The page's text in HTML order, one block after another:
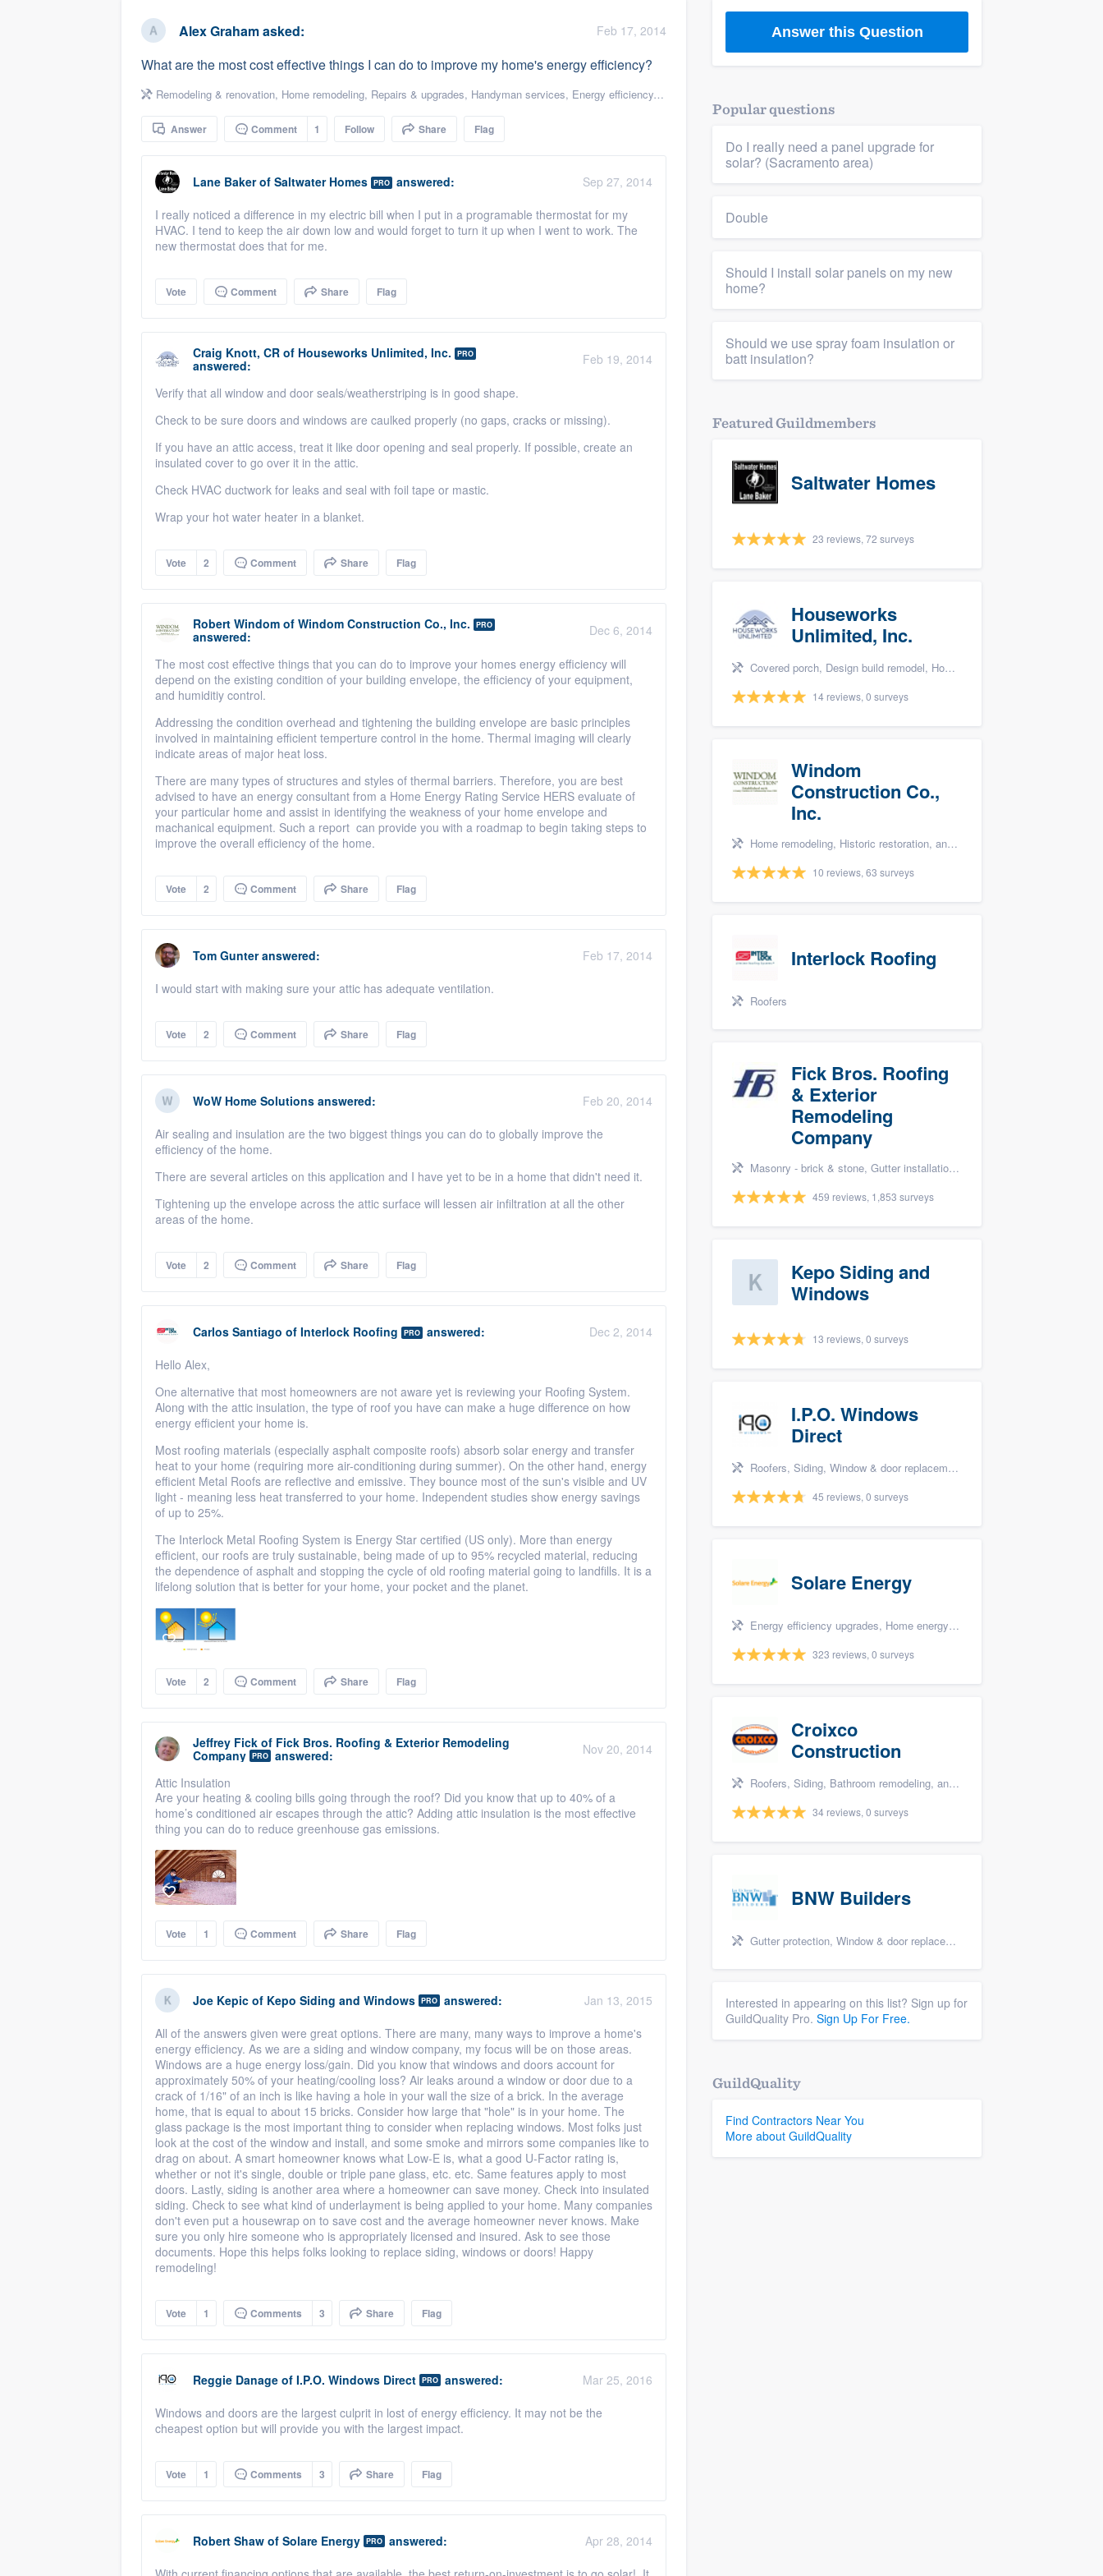
Alex Grahamasked: Feb 17, 2014
What are the most cost effective things I can do to improve my home's energy efficiency?
Remodeling & renovation, Home remodeling, Repairs & upgrades, Handyman services, Energy efficiency,Energy efficiency upgrades
Answer Comment 1 Follow Share Flag
Lane Baker of Saltwater Homes PRO answered:
Sep 27, 2014
I really noticed a difference in my electric bill when I put in a programable thermostat for my
HVAC. I tend to keep the air down low and would forget to turn it up when I went to work. The
new thermostat does that for me.
Vote Comment Share Flag
Craig Knott, CR of Houseworks Unlimited, Inc. PRO
answered: Feb 19, 2014
Verify that all window and door seals/weatherstriping is in good shape.
Check to be sure doors and windows are caulked properly (no gaps, cracks or missing).
If you have an attic access, treat it like door opening and seal properly. If possible, create an
insulated cover to go over it in the attic.
Check HVAC ductwork for leaks and seal with foil tape or mastic.
Wrap your hot water heater in a blanket.
Vote 2 Comment Share Flag
Robert Windom of Windom Construction Co., Inc. PRO
answered: Dec 6, 2014
The most cost effective things that you can do to improve your homes energy efficiency will
depend on the existing condition of your building envelope, the efficiency of your equipment,
and humiditiy control.
Addressing the condition overhead and tightening the building envelope are basic principles
involved in maintaining efficient temperture control in the home. Thermal imaging will clearly
indicate areas of major heat loss.
There are many types of structures and styles of thermal barriers. Therefore, you are best
advised to have an energy consultant from a Home Energy Rating Service HERS evaluate of
your particular home and assist in identifying the weakness of your home envelope and
machanical equipment. Such a report can provide you with a roadmap to begin taking steps to
improve the overall efficiency of the home.
Vote 2 Comment Share Flag
Tom Gunteranswered:
Feb 17, 2014
I would start with making sure your attic has adequate ventilation.
Vote 2 Comment Share Flag
WoW Home Solutions answered:
Feb 20, 2014
Air sealing and insulation are the two biggest things you can do to globally improve the
efficiency of the home.
There are several articles on this application and I have yet to be in a home that didn't need it.
Tightening up the envelope across the attic surface will lessen air infiltration at all the other
areas of the home.
Vote 2 Comment Share Flag
Carlos Santiago of Interlock Roofing PRO answered:
Dec 2, 2014
Hello Alex,
One alternative that most homeowners are not aware yet is reviewing your Roofing System.
Along with the attic insulation, the type of roof you have can make a huge difference on how
energy efficient your home is.
Most roofing materials (especially asphalt composite roofs) absorb solar energy and transfer
heat to your home (requiring more air-conditioning during summer). On the other hand, energy
efficient Metal Roofs are reflective and emissive. They bounce most of the sun's visible and UV
light - meaning less heat transferred to your home. Independent studies show energy savings
of up to 25%.
The Interlock Metal Roofing System is Energy Star certified (US only). More than energy
efficient, our roofs are truly sustainable, being made of up to 95% recycled material, reducing
the dependence of asphalt and stopping the cycle of old roofing material going to landfills. It is a
lifelong solution that is better for your home, your pocket and the planet.
Vote 2 Comment Share Flag
Jeffrey Fick of Fick Bros. Roofing & Exterior Remodeling
Company PRO answered: Nov 20, 2014
Attic Insulation
Are your heating & cooling bills going through the roof? Did you know that up to 40% of a
home’s conditioned air escapes through the attic? Adding attic insulation is the most effective
thing you can do to reduce greenhouse gas emissions.
Vote 1 Comment Share Flag
Joe Kepic of Kepo Siding and Windows PRO answered:
Jan 13, 2015
All of the answers given were great options. There are many, many ways to improve a home's
energy efficiency. As we are a siding and window company, my focus will be on those areas.
Windows are a huge energy loss/gain. Did you know that windows and doors account for
approximately 50% of your heating/cooling loss? Air leaks around a window or door due to a
crack of 1/16" of an inch is like having a hole in your wall the size of a brick. In the average
home, that is equal to about 15 bricks. Consider how large that "hole" is in your home. The
glass package is the most important thing to consider when replacing windows. Most folks just
look at the cost of the window and install, and some smoke and mirrors some companies like to
drag on about. A smart homeowner knows what Low-E is, what a good U-Factor rating is,
whether or not it's single, double or triple pane glass, etc. etc. Same features apply to most
doors. Lastly, siding is another area where a homeowner can save money. Check into insulated
siding. Check to see what kind of underlayment is being applied to your home. Many companies
don't even put a housewrap on to save cost and the average homeowner never knows. Make
sure you only hire someone who is appropriately licensed and insured. Ask to see those
documents. Hope this helps folks looking to replace siding, windows or doors! Happy
remodeling!
Vote 1 Comments 3 Share Flag
Reggie Danage of I.P.O. Windows Direct PRO answered:
Mar 25, 2016
Windows and doors are the largest culprit in lost of energy efficiency. It may not be the
cheapest option but will provide you with the largest impact.
Vote 1 Comments 3 Share Flag
Robert Shaw of Solare Energy PRO answered:
Apr 28, 2014
Answer this Question
Popular questions
Do I really need a panel upgrade for
solar? (Sacramento area)
Double
Should I install solar panels on my new
home?
Should we use spray foam insulation or
batt insulation?
Featured Guildmembers
Saltwater Homes
23 reviews, 72 surveys
Houseworks
Unlimited, Inc.
Covered porch, Design build remodel, Home remodeling, Bathroom remodeling, and Additions
14 reviews, 0 surveys
Windom
Construction Co.,
Inc.
Home remodeling, Historic restoration, and Additions
10 reviews, 63 surveys
Interlock Roofing
Roofers
Fick Bros. Roofing
& Exterior
Remodeling
Company
Masonry - brick & stone, Gutter installation, Roofers, Window & door replacement, and Carpentry
459 reviews, 1,853 surveys
Kepo Siding and
Windows
13 reviews, 0 surveys
I.P.O. Windows
Direct
Roofers, Siding, Window & door replacement, Windows, and Bathroom remodeling
45 reviews, 0 surveys
Solare Energy
Energy efficiency upgrades, Home energy audit, and Solar panel installation
323 reviews, 0 surveys
Croixco
Construction
Roofers, Siding, Bathroom remodeling, and Storm damage restoration
34 reviews, 0 surveys
BNW Builders
Gutter protection, Window & door replacement, Design build remodel, and Additions
Interested in appearing on this list? Sign up for
GuildQuality Pro. Sign Up For Free.
GuildQuality
Find Contractors Near You
More about GuildQuality
Fill out this form, or call us at
We'll answer your questions, show you a demo,
and get you started.
Pricing
Our flat-rate pricing gives you the ability to
survey who you want, when you want, without
having to worry about overages.